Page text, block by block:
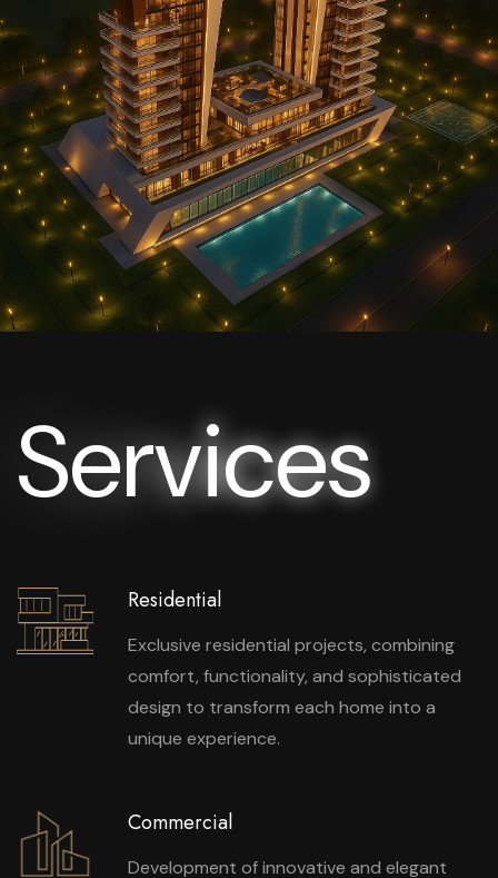
Services
Residential
Exclusive residential projects, combining
comfort, functionality, and sophisticated
design to transform each home into a
unique experience.
Commercial
Development of innovative and elegant